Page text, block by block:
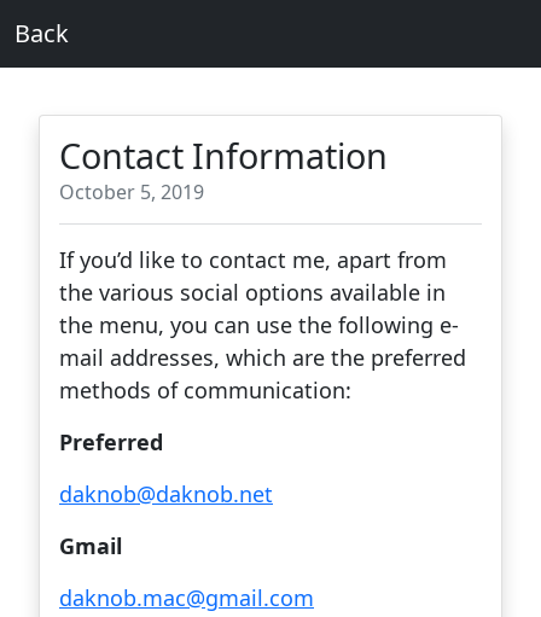
Back
Contact Information
October 5, 2019
If you’d like to contact me, apart from
the various social options available in
the menu, you can use the following e-
mail addresses, which are the preferred
methods of communication:
Preferred
daknob@daknob.net
Gmail
daknob.mac@gmail.com